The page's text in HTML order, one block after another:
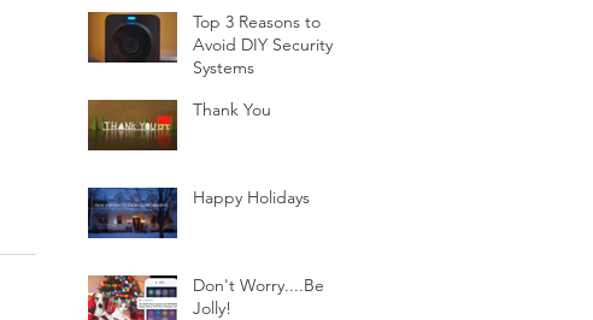
Top 3 Reasons to
Avoid DIY Security
Systems
Thank You
Happy Holidays
Don't Worry....Be
Jolly!